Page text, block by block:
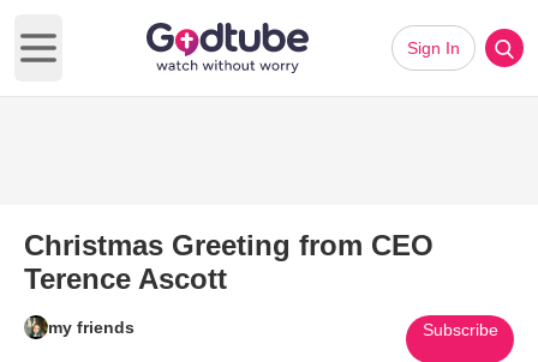
Open main menu
Sign In
Christmas Greeting from CEO
Terence Ascott
my friends Subscribe